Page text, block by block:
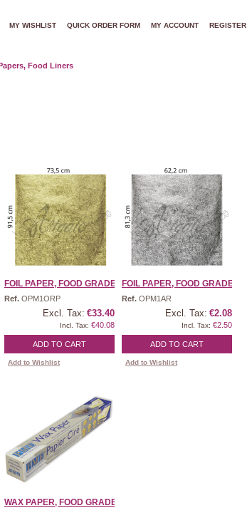
MY WISHLIST QUICK ORDER FORM MY ACCOUNT REGISTER
Food Liners
...
FOIL PAPER, FOOD GRADE | ...
Ref. OPM1ORP
Excl. Tax: €33.40
Incl. Tax: €40.08
ADD TO CART
Add to Wishlist
FOIL PAPER, FOOD GRADE | ...
Ref. OPM1AR
Excl. Tax: €2.08
Incl. Tax: €2.50
ADD TO CART
Add to Wishlist
...
WAX PAPER, FOOD GRADE | ...